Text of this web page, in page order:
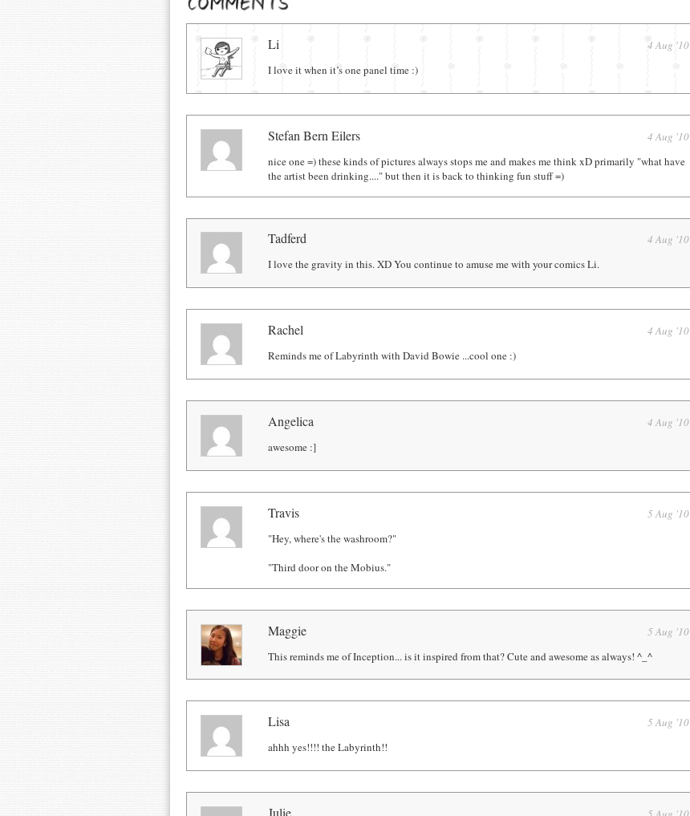
Comments
Li
4 Aug '10
I love it when it’s one panel time :)
Stefan Bern Eilers
4 Aug '10
nice one =) these kinds of pictures always stops me and makes me think xD primarily "what have
the artist been drinking...." but then it is back to thinking fun stuff =)
Tadferd
4 Aug '10
I love the gravity in this. XD You continue to amuse me with your comics Li.
Rachel
4 Aug '10
Reminds me of Labyrinth with David Bowie ...cool one :)
Angelica
4 Aug '10
awesome :]
Travis
5 Aug '10
"Hey, where's the washroom?"
"Third door on the Mobius."
Maggie
5 Aug '10
This reminds me of Inception... is it inspired from that? Cute and awesome as always! ^_^
Lisa
5 Aug '10
ahhh yes!!!! the Labyrinth!!
Julie